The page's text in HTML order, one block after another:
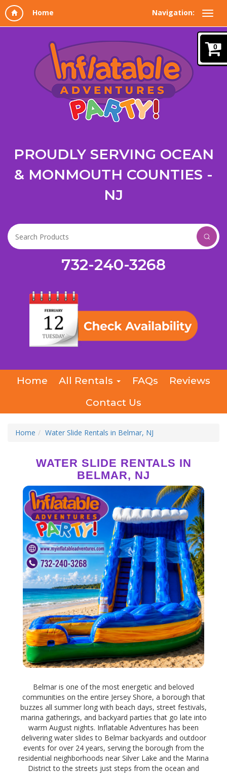
Navigation:
PROUDLY SERVING OCEAN
& MONMOUTH COUNTIES -
NJ
732-240-3268
Home All Rentals FAQs
Reviews
Contact Us
Home Water Slide Rentals in Belmar, NJ
WATER SLIDE RENTALS IN
BELMAR, NJ
Belmar is one of the most energetic and beloved
communities on the entire Jersey Shore, a borough that
buzzes all summer long with beach days, street festivals,
marina gatherings, and backyard parties that go late into
warm August nights. Inflatable Adventures has been
delivering water slides to Belmar backyards and outdoor
events for over 24 years, serving the borough from the
residential neighborhoods near Silver Lake and the Marina
District to the streets just steps from the ocean and
0